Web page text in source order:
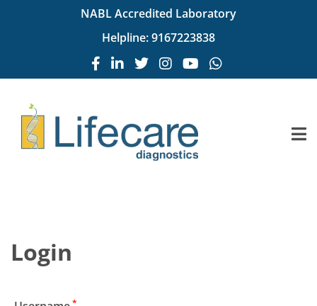
NABL Accredited Laboratory
Helpline:9167223838
Login
*